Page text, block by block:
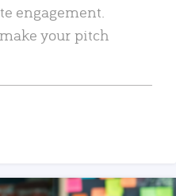
engagement.
your pitch